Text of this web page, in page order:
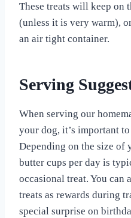
These treats will keep on
(unless it is very warm),
an air tight container.
Serving
When serving our
your dog, it’s important
Depending on the size of
butter cups per day is
occasional treat. You can
treats as rewards during
special surprise on